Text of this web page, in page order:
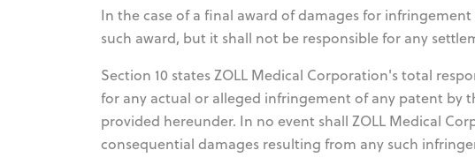
In the case of a final award of damages for
such award, but it shall not be responsible for any
Section 10 states ZOLL Medical Corporation's total
for any actual or alleged infringement of any patent by
provided hereunder. In no event shall ZOLL Medical
consequential damages resulting from any such